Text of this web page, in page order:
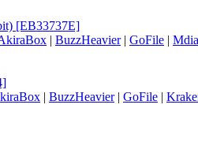
[EB33737E]
| BuzzHeavier| GoFile |
| BuzzHeavier| GoFile |